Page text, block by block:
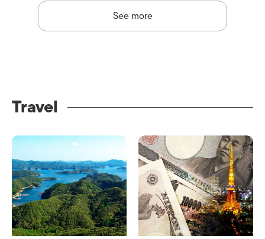
See more
Travel